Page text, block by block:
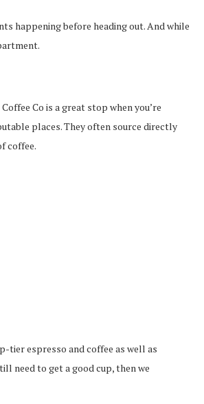
happening before heading out. And while
Co is a great stop when you’re
places. They often source directly
coffee.
tier espresso and coffee as well as
need to get a good cup, then we